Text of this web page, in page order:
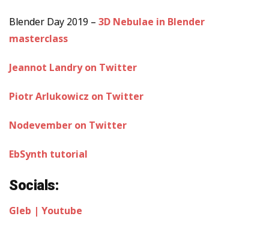
Blender Day 2019 – 3D Nebulae in Blender
masterclass
Jeannot Landry on Twitter
Piotr Arlukowicz on Twitter
Nodevember on Twitter
EbSynth tutorial
Socials:
Gleb | Youtube